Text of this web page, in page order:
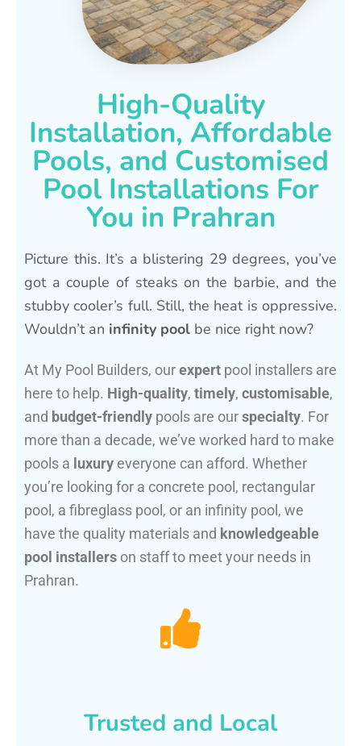
High-Quality
Installation, Affordable
Pools, and Customised
Pool Installations For
You in Prahran
Picture this. It’s a blistering 29 degrees, you’ve
got a couple of steaks on the barbie, and the
stubby cooler’s full. Still, the heat is oppressive.
Wouldn’t an infinity pool be nice right now?
At My Pool Builders, ourexpert pool installers are
here to help. High-quality, timely, customisable,
and budget-friendly pools are ourspecialty. For
more than a decade, we’ve worked hard to make
pools a luxury everyone can afford. Whether
you’re looking for a concrete pool, rectangular
pool, a fibreglass pool, or an infinity pool, we
have the quality materials and knowledgeable
pool installers on staff to meet your needs in
Prahran.
Trusted and Local